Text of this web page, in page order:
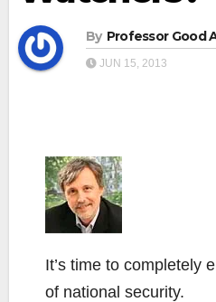
By Professor Good
JUN 15, 2013
It’s time to completely
of national security.